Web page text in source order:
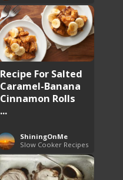
Recipe For Salted
Caramel-Banana
Cinnamon Rolls
...
ShiningOnMe
Slow Cooker Recipes